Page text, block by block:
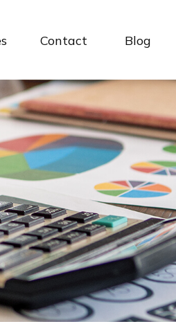
Contact Blog